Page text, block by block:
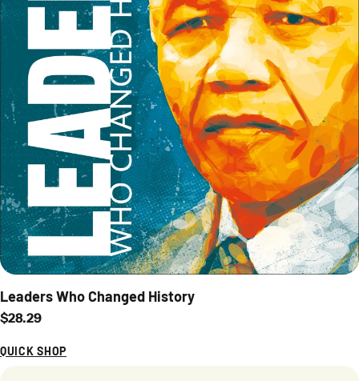
Leaders Who Changed History
Regular price
$28.29
QUICK SHOP